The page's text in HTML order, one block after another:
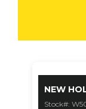
NEW
Stock#: